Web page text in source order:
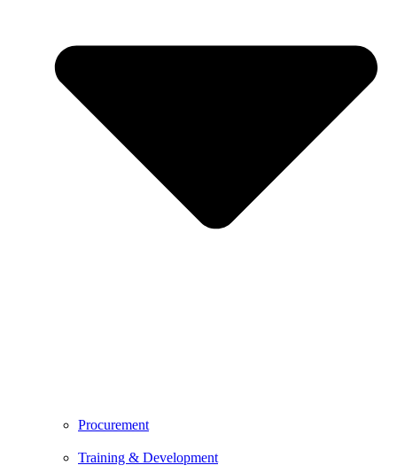
Procurement
Training & Development